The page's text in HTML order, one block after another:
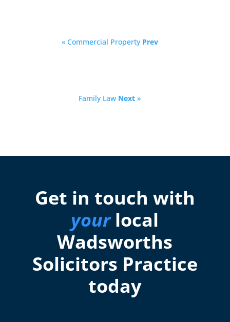
« Commercial Property Prev
Family Law Next »
Get in touch with
yourlocal
Wadsworths
Solicitors Practice
today